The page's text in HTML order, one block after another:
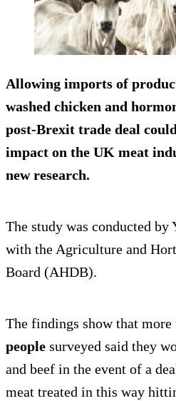
Allowing imports of
washed chicken and
post-Brexit trade deal
impact on the UK meat
new research.
The study was conducted
with the Agriculture and
Board (AHDB).
The findings show that more
people surveyed said they
and beef in the event of a
meat treated in this way